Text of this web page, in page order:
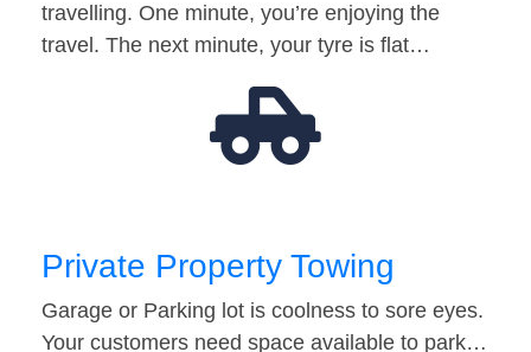
travelling. One minute, you’re enjoying the
travel. The next minute, your tyre is flat…
Private Property Towing
Garage or Parking lot is coolness to sore eyes.
Your customers need space available to park…